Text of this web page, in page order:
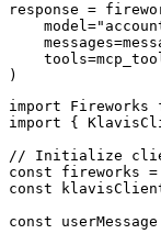
response =
)
import
import {
// Initialize
const fireworks =
const
const